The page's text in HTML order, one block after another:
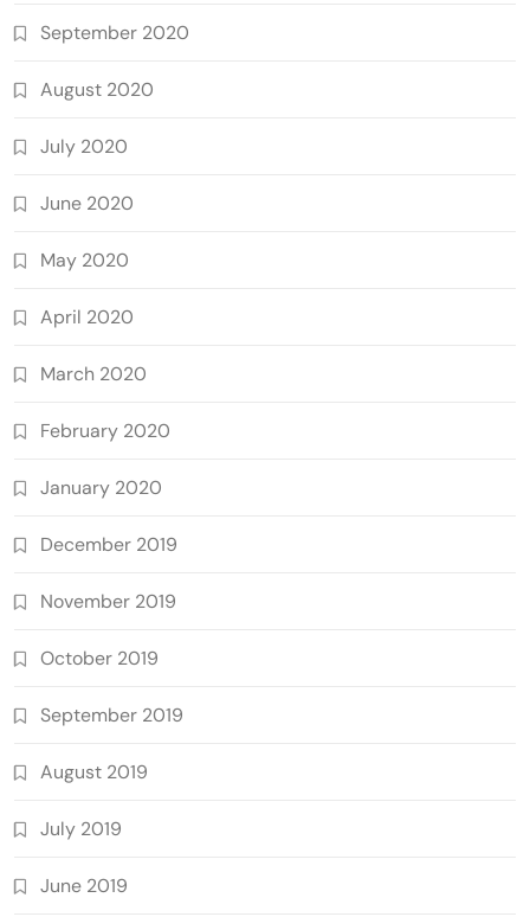
September 2020
August 2020
July 2020
June 2020
May 2020
April 2020
March 2020
February 2020
January 2020
December 2019
November 2019
October 2019
September 2019
August 2019
July 2019
June 2019